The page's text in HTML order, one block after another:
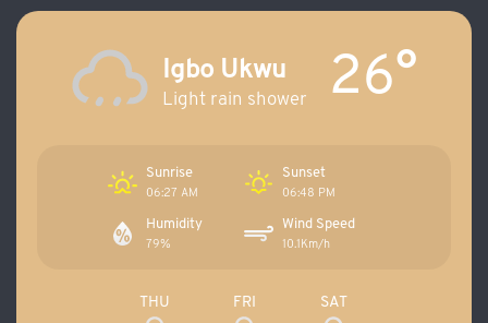
Igbo Ukwu
Light rain shower 26°
Sunrise
06:27 AM
Sunset
06:48 PM
Humidity
79%
Wind Speed
10.1Km/h
THU FRI SAT